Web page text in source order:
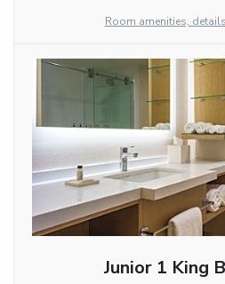
Room amenities,
Junior 1 King